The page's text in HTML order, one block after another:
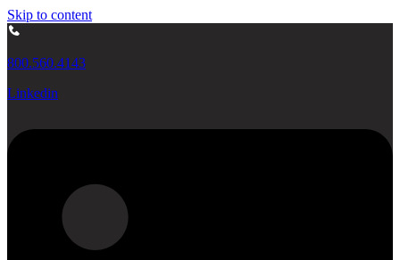
Skip to content
800.560.4143
Linkedin